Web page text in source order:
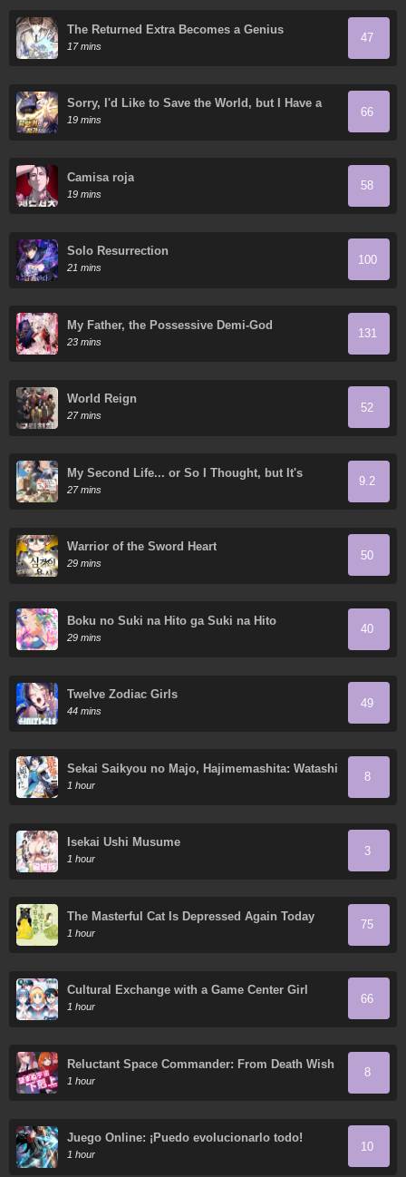
The Returned Extra Becomes a Genius
17 mins
47
Sorry, I'd Like to Save the World, but I Have a
Deadline to Meet
19 mins
66
Camisa roja
19 mins
58
Solo Resurrection
21 mins
100
My Father, the Possessive Demi-God
23 mins
131
World Reign
27 mins
52
My Second Life... or So I Thought, but It's
Actually My Third Life
27 mins
9.2
Warrior of the Sword Heart
29 mins
50
Boku no Suki na Hito ga Suki na Hito
29 mins
40
Twelve Zodiac Girls
44 mins
49
Sekai Saikyou no Majo, Hajimemashita: Watashi
Dake "Kouryaku Site" o Miseru Sekai de Jiyuu
ni Ikimasu
1 hour
8
Isekai Ushi Musume
1 hour
3
The Masterful Cat Is Depressed Again Today
1 hour
75
Cultural Exchange with a Game Center Girl
1 hour
66
Reluctant Space Commander: From Death Wish
to Galactic Hero!
1 hour
8
Juego Online: ¡Puedo evolucionarlo todo!
1 hour
10